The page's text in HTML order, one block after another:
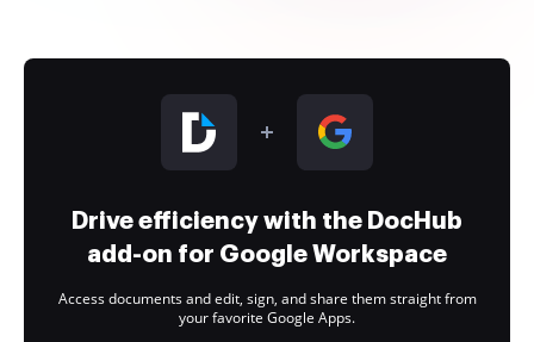
Drive efficiency with the DocHub
add-on for Google Workspace
Access documents and edit, sign, and share them straight from
your favorite Google Apps.